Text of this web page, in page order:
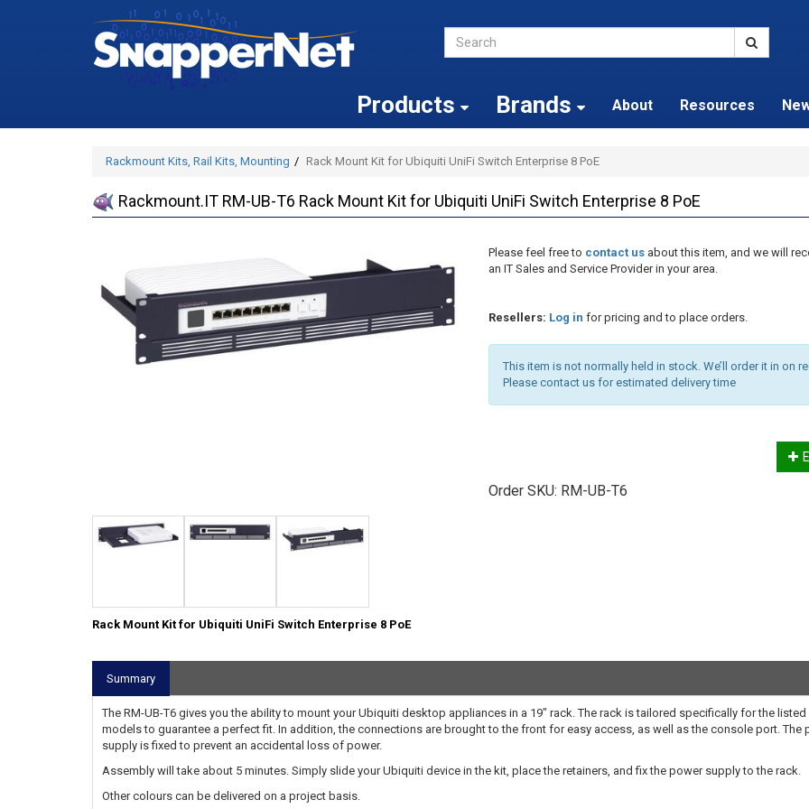
Products Brands About Resources
Rackmount Kits, Rail Kits, Mounting Rack Mount Kit for Ubiquiti UniFi Switch Enterprise 8 PoE
Rackmount.IT RM-UB-T6 Rack Mount Kit for Ubiquiti UniFi Switch Enterprise 8 PoE
Rack Mount Kit for Ubiquiti UniFi Switch Enterprise 8 PoE
Please feel free to contact usabout this item, and we will
an IT Sales and Service Provider in your area.
Resellers: Log in for pricing and to place orders.
This item is not normally held in stock. We’ll order it in on
Please contact us for estimated delivery time
Order SKU: RM-UB-T6
Summary
The RM-UB-T6 gives you the ability to mount your Ubiquiti desktop appliances in a 19" rack. The rack is tailored specifically for the listed
models to guarantee a perfect fit. In addition, the connections are brought to the front for easy access, as well as the console port. The
supply is fixed to prevent an accidental loss of power.
Assembly will take about 5 minutes. Simply slide your Ubiquiti device in the kit, place the retainers, and fix the power supply to the rack.
Other colours can be delivered on a project basis.